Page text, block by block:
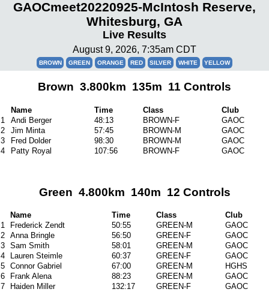
GAOCmeet20220925-McIntosh Reserve,
Whitesburg, GA
Live Results
August 9, 2026, 7:35am CDT
BROWN GREEN ORANGE RED SILVER WHITE YELLOW
Brown 3.800km 135m 11 Controls
Name Time Class
Club
1
Andi Berger 48:13 BROWN-F
GAOC
2
Jim Minta 57:45 BROWN-M
GAOC
3
Fred Dolder 98:30 BROWN-M
GAOC
4
Patty Royal 107:56 BROWN-F GAOC
Green 4.800km 140m 12 Controls
Name Time Class
Club
1
Frederick Zendt 50:55 GREEN-M
GAOC
2 Anna Bringle 56:50 GREEN-F
GAOC
3 Sam Smith 58:01 GREEN-M
GAOC
4
Lauren Steimle 60:37 GREEN-F
GAOC
5 Connor Gabriel 67:00 GREEN-M
HGHS
6
Frank Alena 88:23 GREEN-M
GAOC
7
Haiden Miller 132:17 GREEN-F GAOC